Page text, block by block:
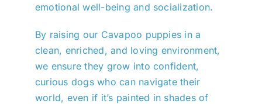
emotional well-being and socialization.
By raising our Cavapoo puppies in a
clean, enriched, and loving environment,
we ensure they grow into confident,
curious dogs who can navigate their
world, even if it’s painted in shades of